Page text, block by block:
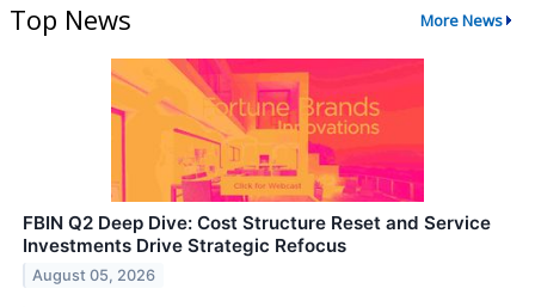
Top News More News
FBIN Q2 Deep Dive: Cost Structure Reset and Service
Investments Drive Strategic Refocus
August 05, 2026